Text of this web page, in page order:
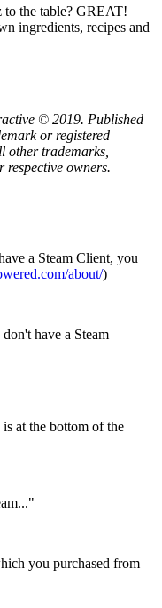
the table? GREAT!
ingredients, recipes and
© 2019. Published
or registered
trademarks,
respective owners.
a Steam Client, you
about/)
have a Steam
at the bottom of the
you purchased from